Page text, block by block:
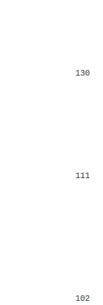
130
111
102